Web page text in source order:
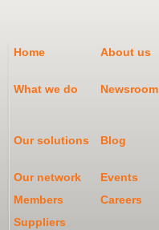
Home About us
What we do Newsroom
Our solutions Blog
Our network
Events
Members
Careers
Suppliers